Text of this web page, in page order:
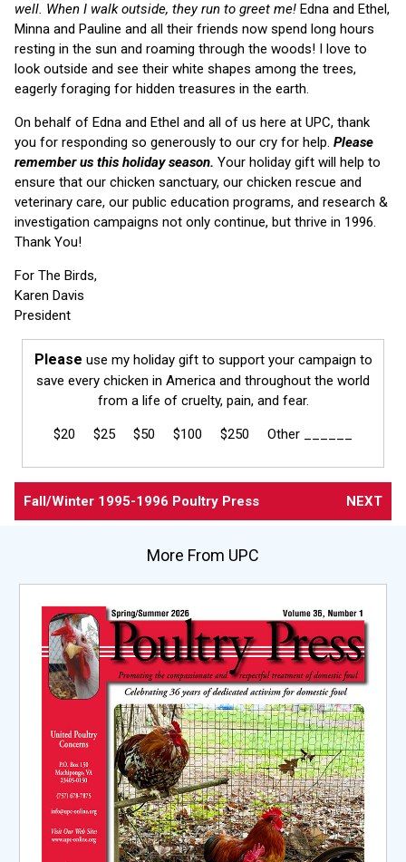
well. When I walk outside, they run to greet me! Edna and Ethel,
Minna and Pauline and all their friends now spend long hours
resting in the sun and roaming through the woods! I love to
look outside and see their white shapes among the trees,
eagerly foraging for hidden treasures in the earth.
On behalf of Edna and Ethel and all of us here at UPC, thank
you for responding so generously to our cry for help. Please
remember us this holiday season. Your holiday gift will help to
ensure that our chicken sanctuary, our chicken rescue and
veterinary care, our public education programs, and research &
investigation campaigns not only continue, but thrive in 1996.
Thank You!
For The Birds,
Karen Davis
President
Please use my holiday gift to support your campaign to
save every chicken in America and throughout the world
from a life of cruelty, pain, and fear.
$20 $25 $50 $100 $250 Other ______
Fall/Winter 1995-1996 Poultry Press NEXT
More From UPC